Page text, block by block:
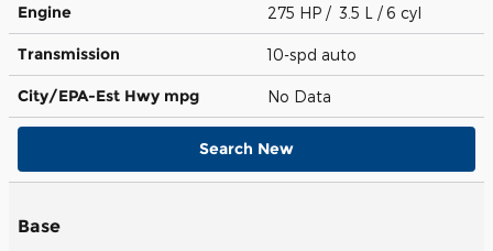
Engine 275 HP / 3.5 L / 6 cyl
Transmission 10-spd auto
City/EPA-Est Hwy mpg No Data
Search New
Base